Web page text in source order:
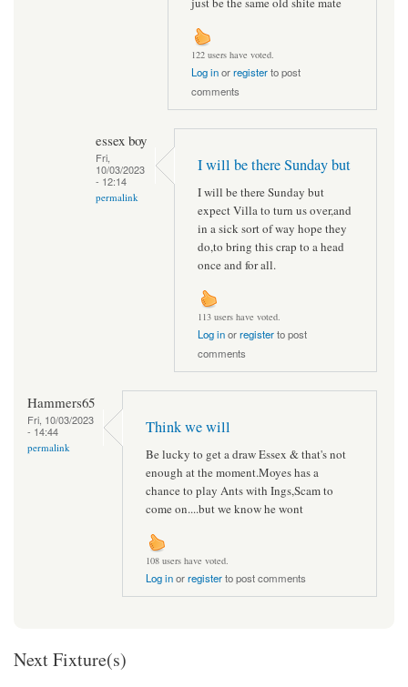
122 users have voted.
Log inorregisterto post
comments
essex boy
Fri,
10/03/2023
- 12:14
permalink
I will be there Sunday but
I will be there Sunday but
expect Villa to turn us over,and
in a sick sort of way hope they
do,to bring this crap to a head
once and for all.
113 users have voted.
Log inorregisterto post
comments
Hammers65
Fri, 10/03/2023
- 14:44
permalink
Think we will
Be lucky to get a draw Essex & that's not
enough at the moment.Moyes has a
chance to play Ants with Ings,Scam to
come on....but we know he wont
108 users have voted.
Log inorregisterto post comments
Next Fixture(s)